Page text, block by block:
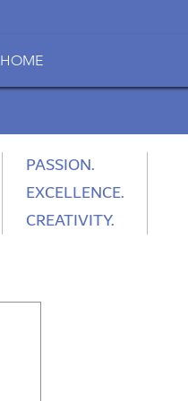
HOME
PASSION.
EXCELLENCE.
CREATIVITY.